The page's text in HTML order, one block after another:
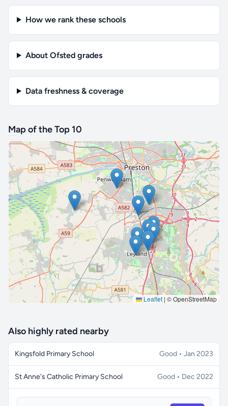
How we rank these schools
About Ofsted grades
Data freshness & coverage
Map of the Top 10
Leaflet | © OpenStreetMap
🔒 Interactive map is a Profeature. Upgrade
Also highly rated nearby
Kingsfold Primary School Good • Jan 2023
St Anne's Catholic Primary School Good • Dec 2022